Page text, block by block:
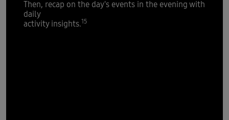
Then, recap on the day's events in the evening with
daily
activity insights.15